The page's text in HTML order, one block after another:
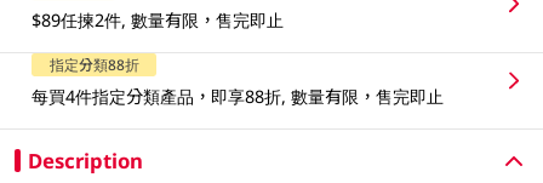
$89任揀2件, 數量有限，售完即止
指定分類88折
每買4件指定分類產品，即享88折, 數量有限，售完即止
Description